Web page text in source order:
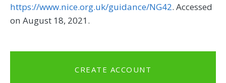
https://www.nice.org.uk/guidance/NG42. Accessed
on August 18, 2021.
CREATE ACCOUNT